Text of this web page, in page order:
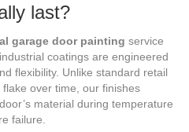
last?
garage door painting service
coatings are engineered
flexibility. Unlike standard retail
over time, our finishes
material during temperature
failure.